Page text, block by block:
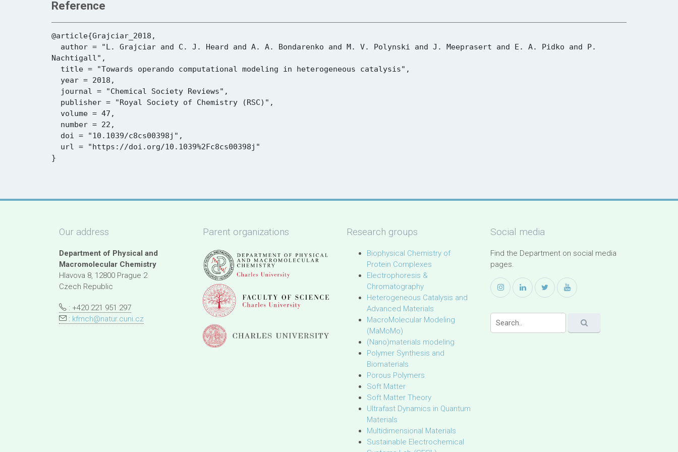
Reference
@article{Grajciar_2018,
Nachtigall",
Our address
Department of Physical and
Macromolecular Chemistry
Hlavova 8, 12800 Prague 2
Czech Republic
: +420 221 951 297
: kfmch@natur.cuni.cz
Parent organizations Research groups
Biophysical Chemistry of
Protein Complexes
Electrophoresis &
Chromatography
Heterogeneous Catalysis and
Advanced Materials
MacroMolecular Modeling
(MaMoMo)
(Nano)materials modeling
Polymer Synthesis and
Biomaterials
Porous Polymers
Soft Matter
Soft Matter Theory
Ultrafast Dynamics in Quantum
Materials
Multidimensional Materials
Sustainable Electrochemical
Social media
Find the Department on social media
pages.